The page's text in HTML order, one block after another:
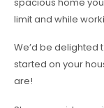
limit and while
We’d be delighted
started on your
are!